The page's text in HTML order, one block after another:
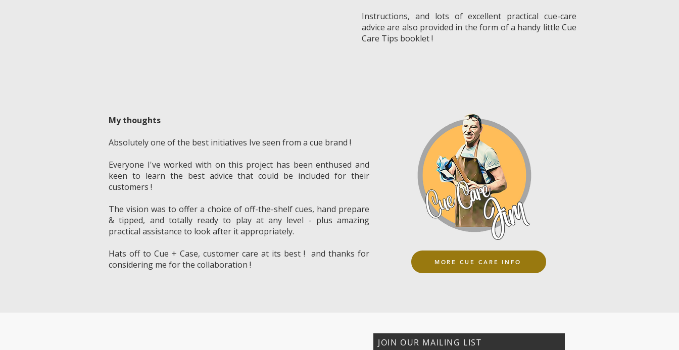
Instructions, and lots of excellent practical cue-care
advice are also provided in the form of a handy little Cue
Care Tips booklet !
My thoughts
Absolutely one of the best initiatives Ive seen from a cue brand !
Everyone I've worked with on this project has been enthused and
keen to learn the best advice that could be included for their
customers !
The vision was to offer a choice of off-the-shelf cues, hand prepare
& tipped, and totally ready to play at any level - plus amazing
practical assistance to look after it appropriately.
Hats off to Cue + Case, customer care at its best ! and thanks for
considering me for the collaboration !
MORE CUE CARE INFO
JOIN OUR MAILING LIST